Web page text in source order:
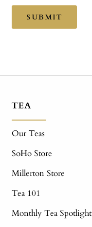
SUBMIT
TEA
Our Teas
SoHo Store
Millerton Store
Tea 101
Monthly Tea Spotlight